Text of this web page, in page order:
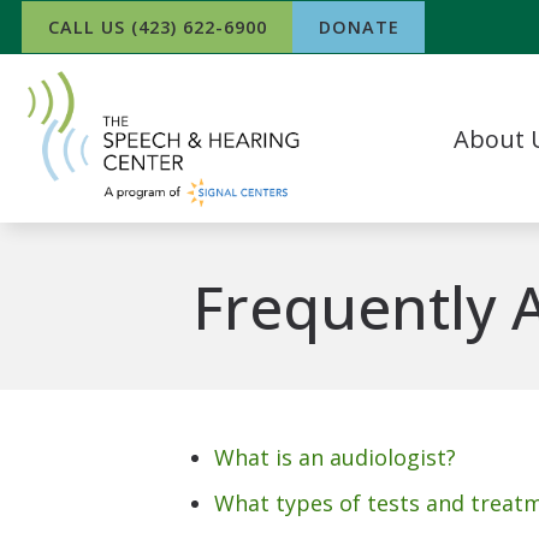
Skip to Content
CALL US (423) 622-6900 DONATE
About
Success
In The
Frequently
What is an audiologist?
What types of tests and